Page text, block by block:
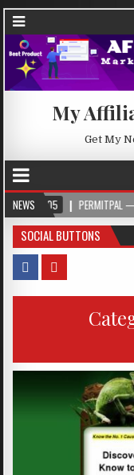
My
Get My
NEWS
PERMITPAL — KNOW YOUR
SOCIAL BUTTONS